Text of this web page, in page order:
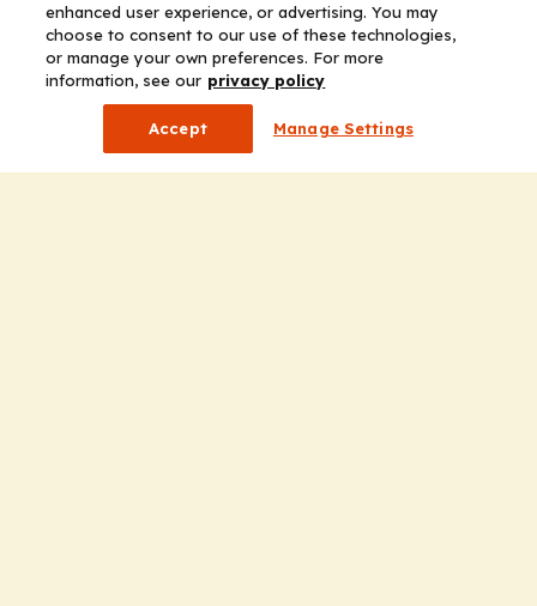
Company
enhanced user experience, or advertising. You may
choose to consent to our use of these technologies,
or manage your own preferences. For more
information, see our privacy policy
Accept Manage Settings